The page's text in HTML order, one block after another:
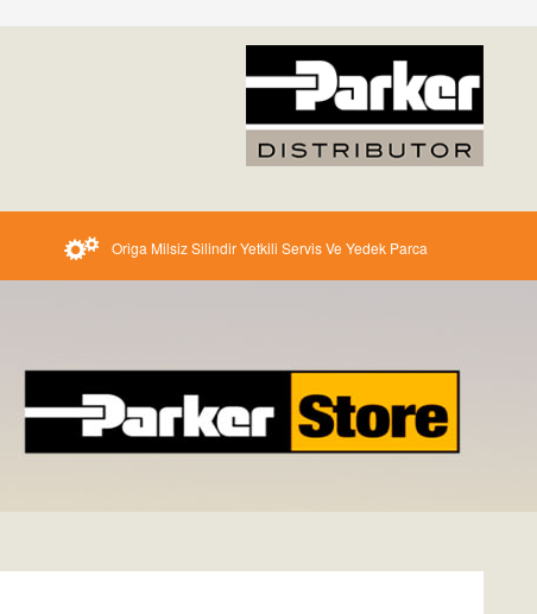
Origa Milsiz Silindir Yetkili Servis Ve Yedek Parca